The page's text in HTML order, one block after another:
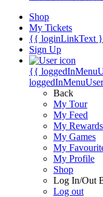
Shop
My Tickets
{{ loginLinkText
Sign Up
{{
Back
My Tour
My Feed
My Rewards
My Games
My
My Profile
Shop
Log In/Out
Log out